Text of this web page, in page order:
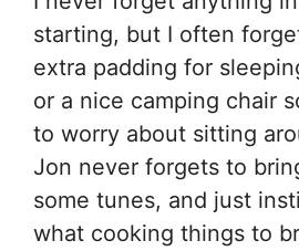
starting, but I often
extra padding for
or a nice camping chair
to worry about sitting
Jon never forgets to
some tunes, and just
what cooking things to